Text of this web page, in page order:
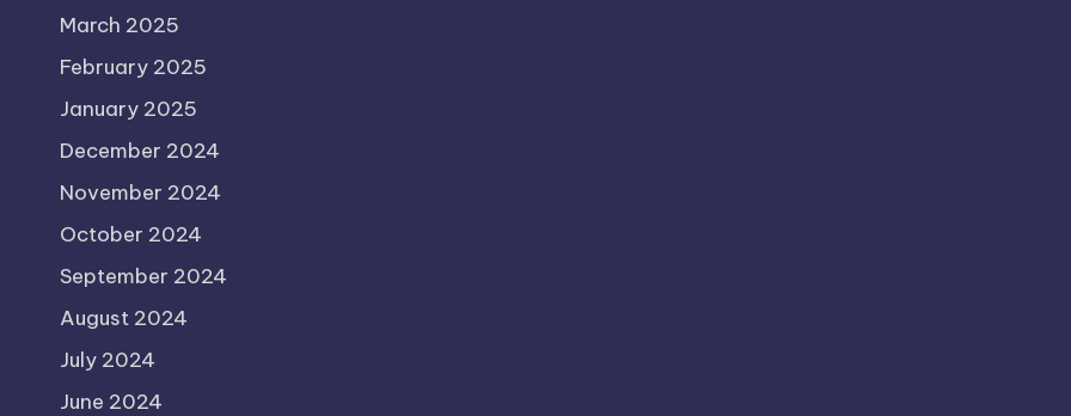
March 2025
February 2025
January 2025
December 2024
November 2024
October 2024
September 2024
August 2024
July 2024
June 2024